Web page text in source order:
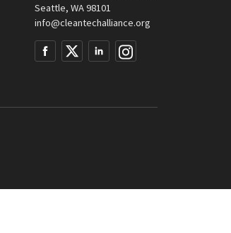
Seattle, WA 98101
info@cleantechalliance.org